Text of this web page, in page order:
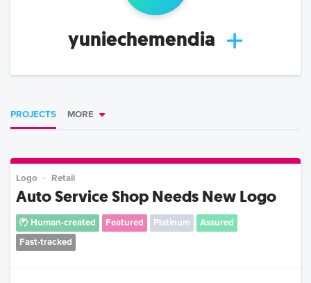
yuniechemendia
PROJECTS MORE
Logo Retail
Auto Service Shop Needs New Logo
Human-created Featured Platinum
Assured
Fast-tracked